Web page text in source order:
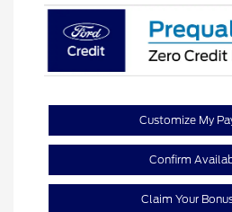
Customize My
Confirm
Claim Your